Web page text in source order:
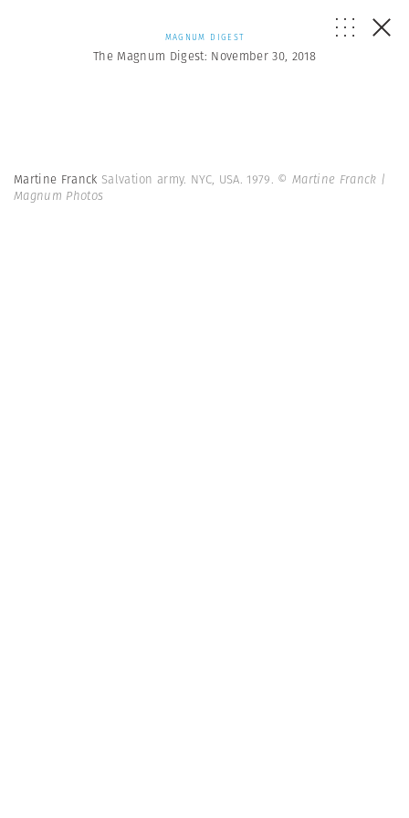
MAGNUM DIGEST
The Magnum Digest: November 30, 2018
Martine Franck Salvation army. NYC, USA. 1979. © Martine Franck |
Magnum Photos